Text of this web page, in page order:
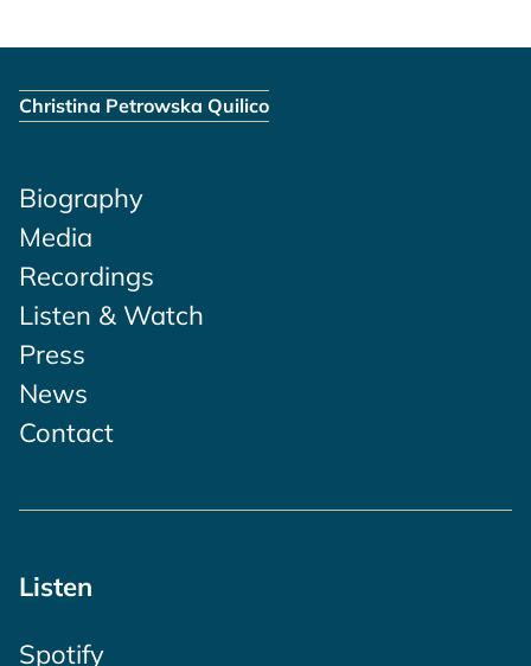
Christina Petrowska Quilico
Biography
Media
Recordings
Listen & Watch
Press
News
Contact
Listen
Spotify